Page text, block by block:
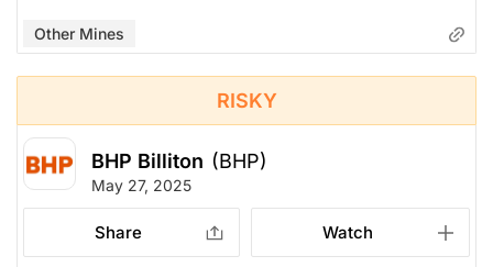
Other Mines
RISKY
BHP Billiton (BHP)
May 27, 2025
Share Watch